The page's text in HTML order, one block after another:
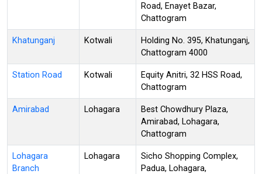
Road, Enayet Bazar,
Chattogram
Khatunganj Kotwali
Holding No. 395, Khatunganj,
Chattogram 4000
Station Road Kotwali
Equity Anitri, 32 HSS Road,
Chattogram
Amirabad Lohagara
Best Chowdhury Plaza,
Amirabad, Lohagara,
Chattogram
Lohagara
Branch
Lohagara
Sicho Shopping Complex,
Padua, Lohagara,